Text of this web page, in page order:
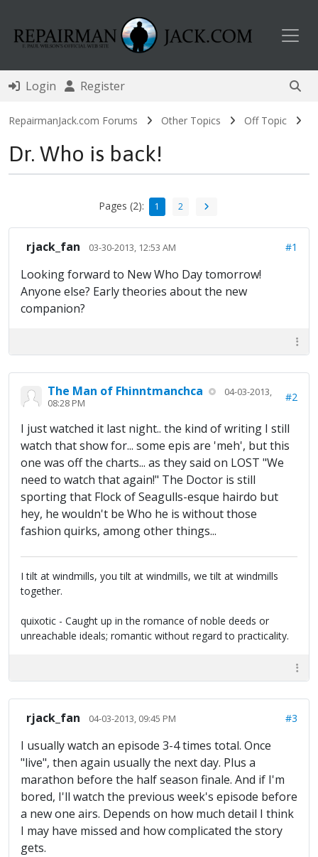
Login Register
RepairmanJack.com Forums Other Topics Off Topic
Dr. Who is back!
Pages (2): 1 2
rjack_fan 03-30-2013, 12:53 AM #1
Looking forward to New Who Day tomorrow!
Anyone else? Early theories about the new
companion?
The Man of Fhinntmanchca
04-03-2013,
08:28 PM
#2
I just watched it last night.. the kind of writing I still
watch that show for... some epis are 'meh', but this
one was off the charts... as they said on LOST "We
need to watch that again!" The Doctor is still
sporting that Flock of Seagulls-esque hairdo but
hey, he wouldn't be Who he is without those
fashion quirks, among other things...
I tilt at windmills, you tilt at windmills, we tilt at windmills
together.
quixotic - Caught up in the romance of noble deeds or
unreachable ideals; romantic without regard to practicality.
rjack_fan 04-03-2013, 09:45 PM #3
I usually watch an episode 3-4 times total. Once
"live", then again usually the next day. Plus a
marathon before the half season finale. And if I'm
bored, I'll watch the previous week's episode before
a new one airs. Depends on how much detail I think
I may have missed and how complicated the story
gets.